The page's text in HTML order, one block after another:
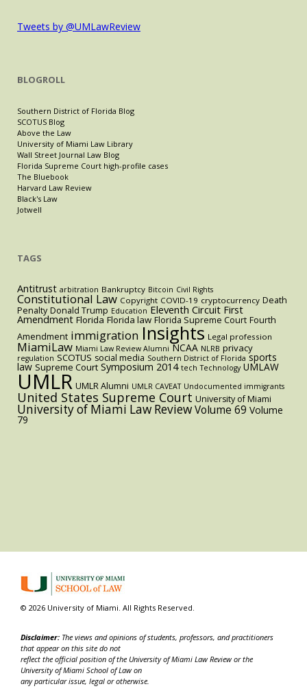
Tweets by @UMLawReview
BLOGROLL
Southern District of Florida Blog
SCOTUS Blog
Above the Law
University of Miami Law Library
Wall Street Journal Law Blog
Florida Supreme Court high-profile cases
The Bluebook
Harvard Law Review
Black's Law
Jotwell
TAGS
Antitrust arbitration Bankruptcy Bitcoin Civil Rights
Constitutional Law Copyright COVID-19 cryptocurrency Death
Penalty Donald Trump Education Eleventh Circuit First
Amendment Florida Florida law Florida Supreme Court Fourth
Amendment immigration Insights Legal profession
MiamiLaw Miami Law Review Alumni NCAA NLRB privacy
regulation SCOTUS social media Southern District of Florida sports
law Supreme Court Symposium 2014 tech Technology UMLAW
UMLR UMLR Alumni UMLR CAVEAT Undocumented immigrants
United States Supreme Court University of Miami
University of Miami Law ReviewVolume 69 Volume
79
© 2026 University of Miami. All Rights Reserved.
Disclaimer: The views and opinions of students, professors, and practitioners
that appear on this site do not
reflect the official position of the University of Miami Law Review or the
University of Miami School of Law on
any particular issue, legal or otherwise.